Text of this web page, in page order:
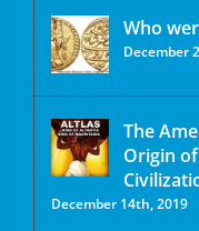
Who
December
The
Origin
December 14th, 2019